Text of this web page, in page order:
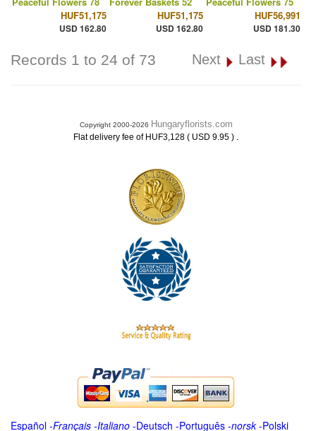
HUF51,175
USD 162.80
HUF51,175
USD 162.80
HUF56,991
USD 181.30
Records 1 to 24 of 73 Next Last
Copyright 2000-2026 Hungaryflorists.com
Flat delivery fee of HUF3,128 ( USD 9.95 ) .
Español -Français -Italiano -Deutsch -Português -norsk-Polski